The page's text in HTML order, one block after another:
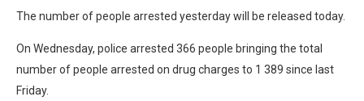
The number of people arrested yesterday will be released today.
On Wednesday, police arrested 366 people bringing the total
number of people arrested on drug charges to 1 389 since last
Friday.